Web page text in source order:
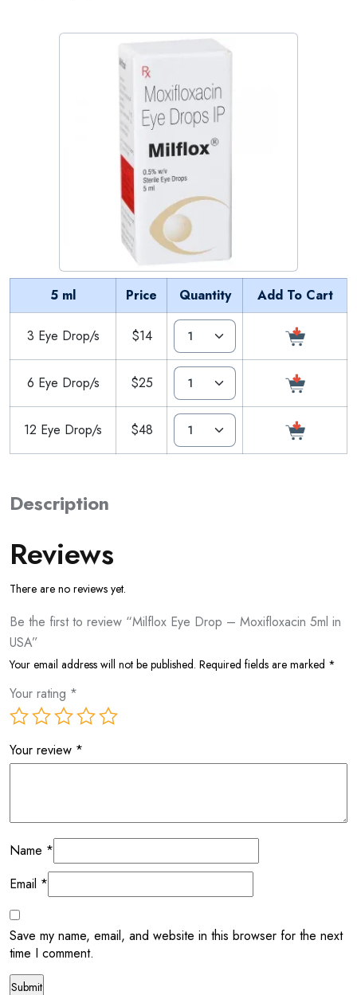
5 ml Price Quantity Add To Cart
3 Eye Drop/s $14
6 Eye Drop/s $25
12 Eye Drop/s $48
Description
Reviews
There are no reviews yet.
Be the first to review “Milflox Eye Drop – Moxifloxacin 5ml in
USA”
Your email address will not be published. Required fields are marked *
Your rating *
Your review *
Name *
Email *
Save my name, email, and website in this browser for the next
time I comment.